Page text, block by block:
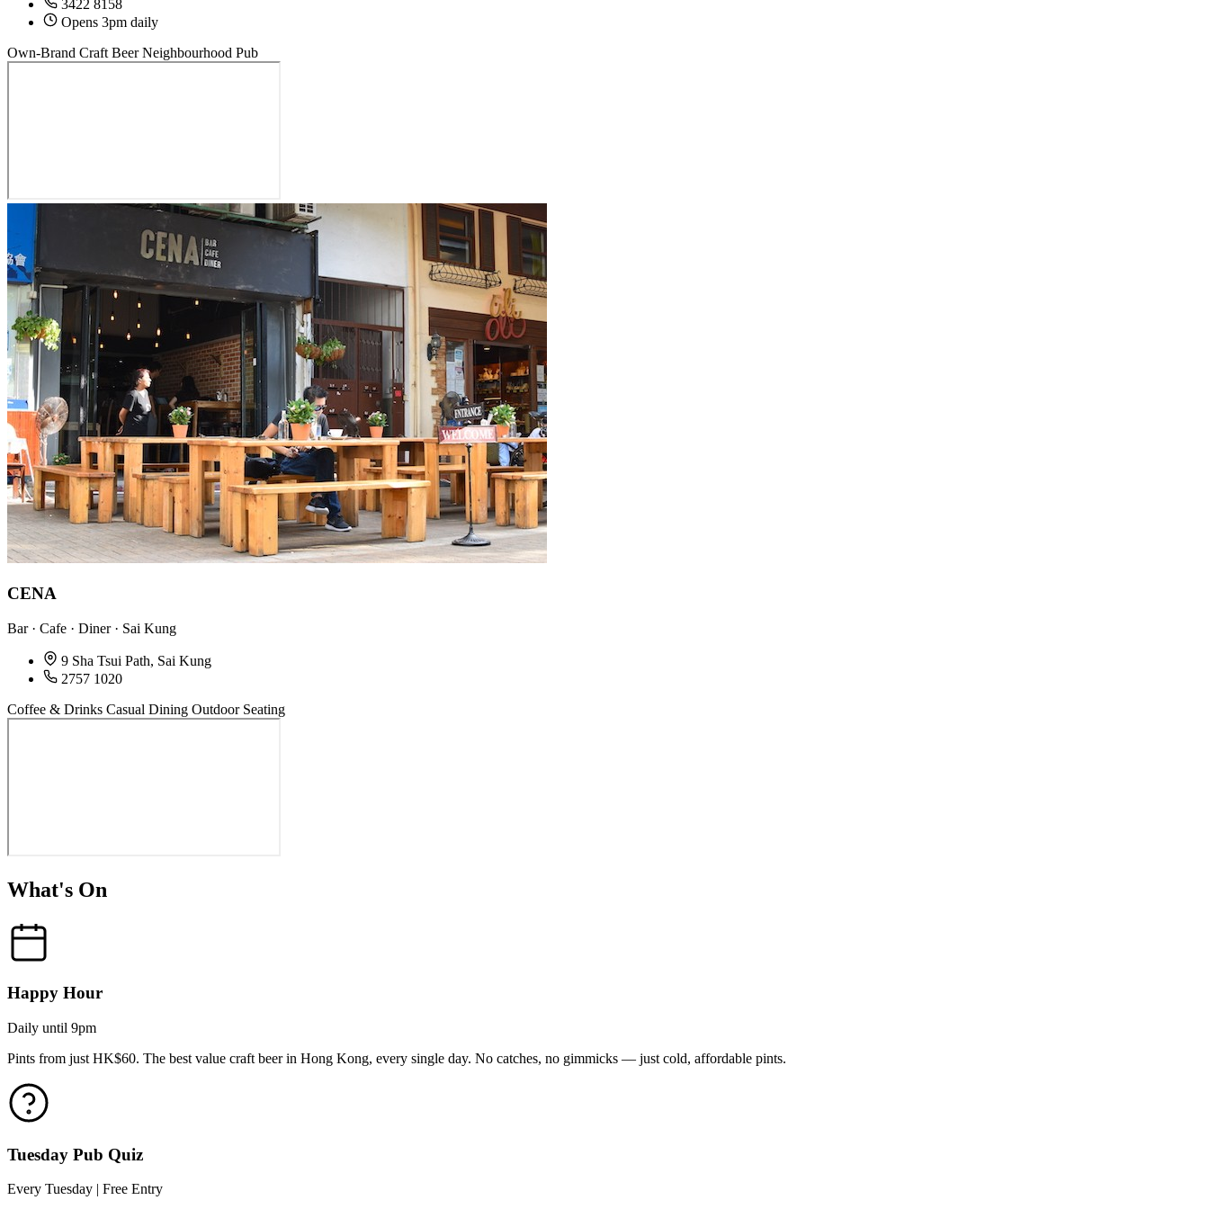
3422 8158
Opens 3pm daily
Own-Brand Craft Beer Neighbourhood Pub
CENA
Bar · Cafe · Diner · Sai Kung
9 Sha Tsui Path, Sai Kung
2757 1020
Coffee & Drinks Casual Dining Outdoor Seating
What's On
Happy Hour
Daily until 9pm
Pints from just HK$60. The best value craft beer in Hong Kong, every single day. No catches, no gimmicks — just cold, affordable pints.
Tuesday Pub Quiz
Every Tuesday | Free Entry